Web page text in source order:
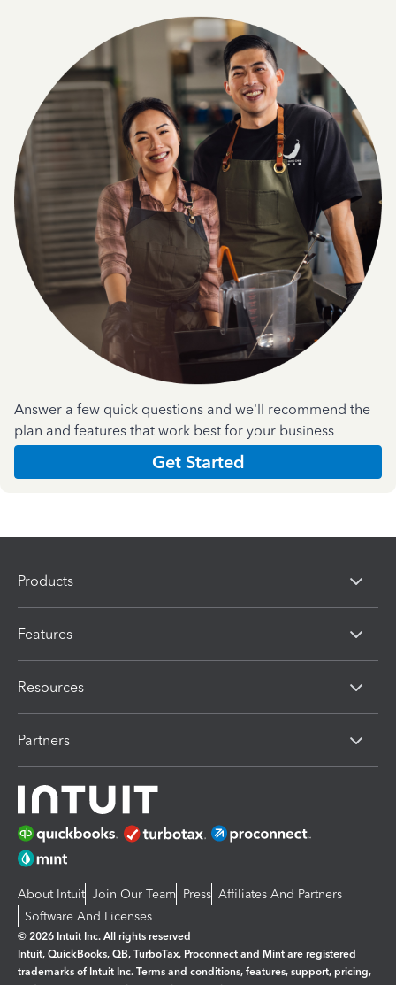
Answer a few quick questions and we'll recommend the
plan and features that work best for your business
Get Started
Products
Features
Resources
Partners
About Intuit Join Our Team Press Affiliates And Partners
Software And Licenses
© 2026 Intuit Inc. All rights reserved
Intuit, QuickBooks, QB, TurboTax, Proconnect and Mint are registered
trademarks of Intuit Inc. Terms and conditions, features, support, pricing,